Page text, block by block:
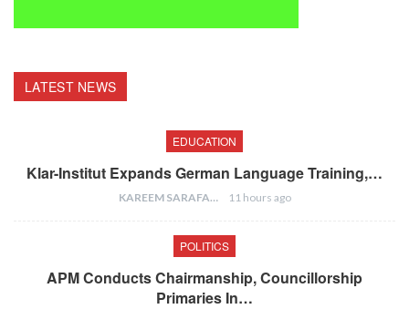
LATEST NEWS
EDUCATION
Klar-Institut Expands German Language Training,…
KAREEM SARAFA 11 hours ago
POLITICS
APM Conducts Chairmanship, Councillorship
Primaries In…